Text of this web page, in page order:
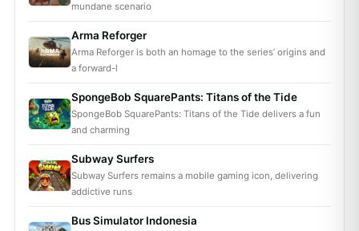
mundane scenario
Arma Reforger
Arma Reforger is both an homage to the series’ origins and
a forward-l
SpongeBob SquarePants: Titans of the Tide
SpongeBob SquarePants: Titans of the Tide delivers a fun
and charming
Subway Surfers
Subway Surfers remains a mobile gaming icon, delivering
addictive runs
Bus Simulator Indonesia